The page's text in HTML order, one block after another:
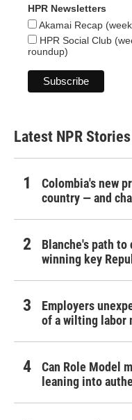
HPR Newsletters
Akamai Recap
HPR Social Club
roundup)
Latest NPR Stories
Colombia's new
country — and
Blanche's path
winning key
Employers
of a wilting labor
Can Role Model
leaning into